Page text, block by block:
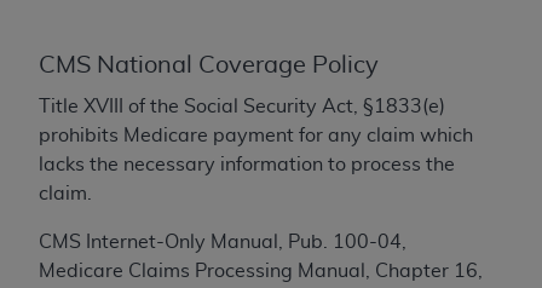
CMS National Coverage Policy
Title XVIII of the Social Security Act, §1833(e)
prohibits Medicare payment for any claim which
lacks the necessary information to process the
claim.
CMS Internet-Only Manual, Pub. 100-04,
Medicare Claims Processing Manual, Chapter 16,
the content of the following materials is with CMS
and no endorsement by the AMA is intended or
implied. The AMA disclaims responsibility for any
consequences or liability attributable to or related
to any use, non-use, or interpretation of information
contained or not contained in the materials. This
its terms. The AMA is a third party beneficiary to